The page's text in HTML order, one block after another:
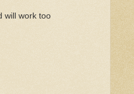
will work too